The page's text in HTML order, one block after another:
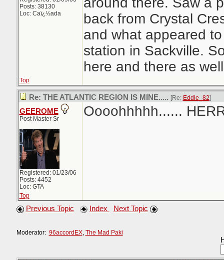
Posts: 38130
Loc: Caï¿½ada
back from Crystal
and what appeared
station in Sackville.
here and there as
Top
Re: THE ATLANTIC REGION IS MINE..... [Re: Eddie_82]
GEEROME
Post Master Sr
Registered: 01/23/06
Posts: 4452
Loc: GTA
Oooohhhhh......
Top
Previous Topic Index Next Topic
Moderator: 96accordEX, The Mad Paki